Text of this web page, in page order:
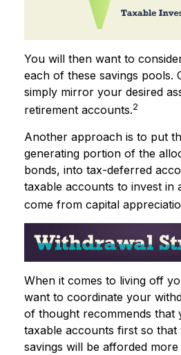
You will then want to
each of these savings pools.
simply mirror your desired
retirement accounts.2
Another approach is to put
generating portion of the
bonds, into tax-deferred
taxable accounts to invest in
come from capital
When it comes to living off
want to coordinate your
of thought recommends that
taxable accounts first so
savings will be afforded